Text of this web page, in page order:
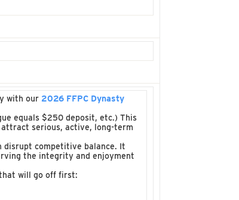
with our 2026 FFPC Dynasty
equals $250 deposit, etc.) This
attract serious, active, long-term
disrupt competitive balance. It
the integrity and enjoyment
will go off first: